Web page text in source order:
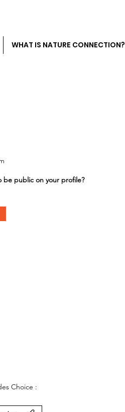
WHAT IS NATURE CONNECTION?
be public on your profile?
Choice :